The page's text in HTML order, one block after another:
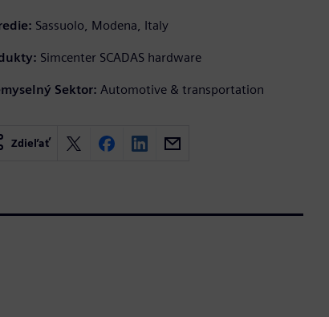
Sassuolo, Modena, Italy
Simcenter SCADAS hardware
Sektor: Automotive & transportation
Zdieľať